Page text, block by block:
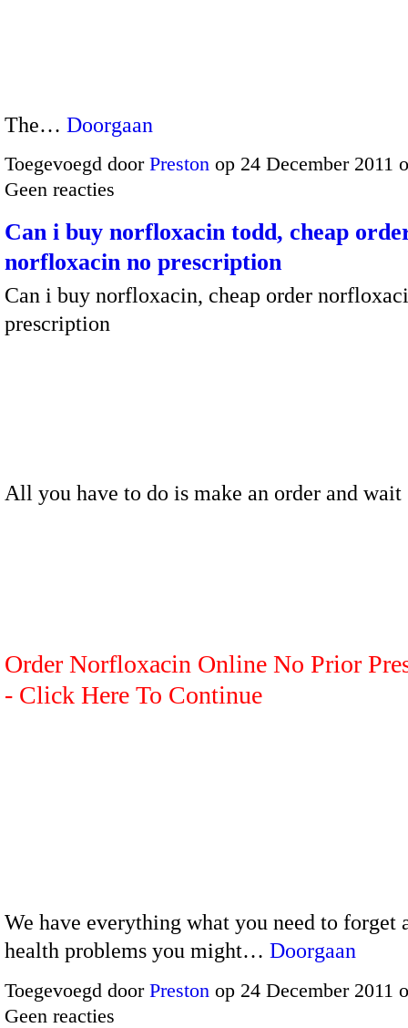
The… Doorgaan
Toegevoegd door Preston op 24 December 2011
Geen reacties
Can i buy norfloxacin todd, cheap
norfloxacin no prescription
Can i buy norfloxacin, cheap order
prescription
All you have to do is make an order and wait
Order Norfloxacin Online No Prior
- Click Here To Continue
We have everything what you need to forget
health problems you might… Doorgaan
Toegevoegd door Preston op 24 December 2011
Geen reacties